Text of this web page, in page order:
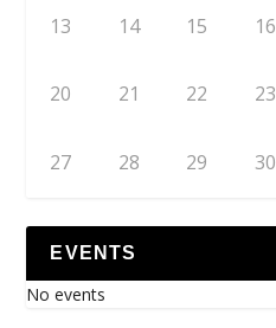
13 14 15 16
20 21 22 23
27 28 29 30
EVENTS
No events